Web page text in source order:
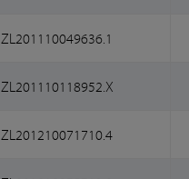
ZL201110049636.1
ZL201110118952.X
ZL201210071710.4